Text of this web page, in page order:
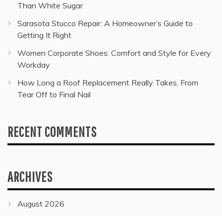
Than White Sugar
Sarasota Stucco Repair: A Homeowner’s Guide to
Getting It Right
Women Corporate Shoes: Comfort and Style for Every
Workday
How Long a Roof Replacement Really Takes, From
Tear Off to Final Nail
RECENT COMMENTS
ARCHIVES
August 2026